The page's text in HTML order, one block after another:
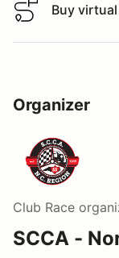
Buy virtual track
Buy
Organizer
Club Race
SCCA -